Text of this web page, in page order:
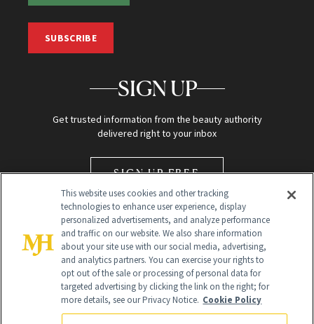
SUBSCRIBE
SIGN UP
Get trusted information from the beauty authority
delivered right to your inbox
SIGN UP FREE
Global Headquarters
This website uses cookies and other tracking
technologies to enhance user experience, display
personalized advertisements, and analyze performance
and traffic on our website. We also share information
about your site use with our social media, advertising,
and analytics partners. You can exercise your rights to
opt out of the sale or processing of personal data for
targeted advertising by clicking the link on the right; for
more details, see our Privacy Notice. Cookie Policy